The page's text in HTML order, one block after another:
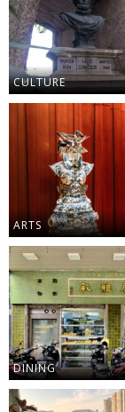
CULTURE
ARTS
DINING